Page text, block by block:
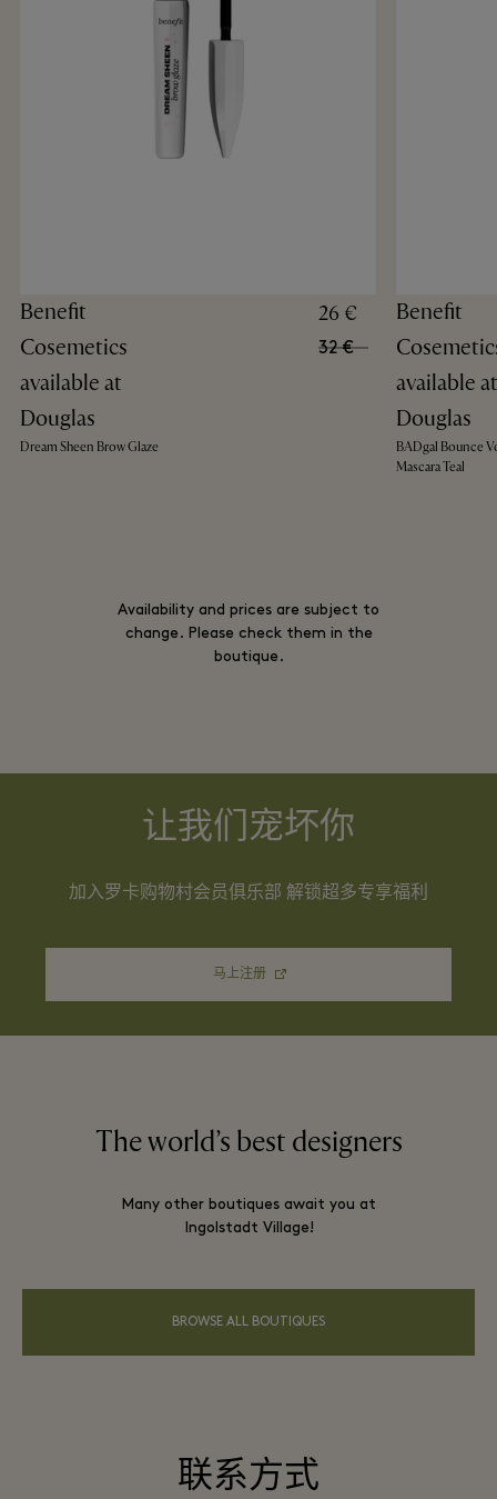
Benefit
Cosemetics
available at
Douglas
Dream Sheen Brow Glaze
26 €
32 €
Benefit
available at
Douglas
BADgal Bounce
Mascara Teal
Availability and prices are subject to
change. Please check them in the
boutique.
让我们宠坏你
加入罗卡购物村会员俱乐部 解锁超多专享福利
马上注册
The world’s best designers
Many other boutiques await you at
Ingolstadt Village!
BROWSE ALL BOUTIQUES
联系方式